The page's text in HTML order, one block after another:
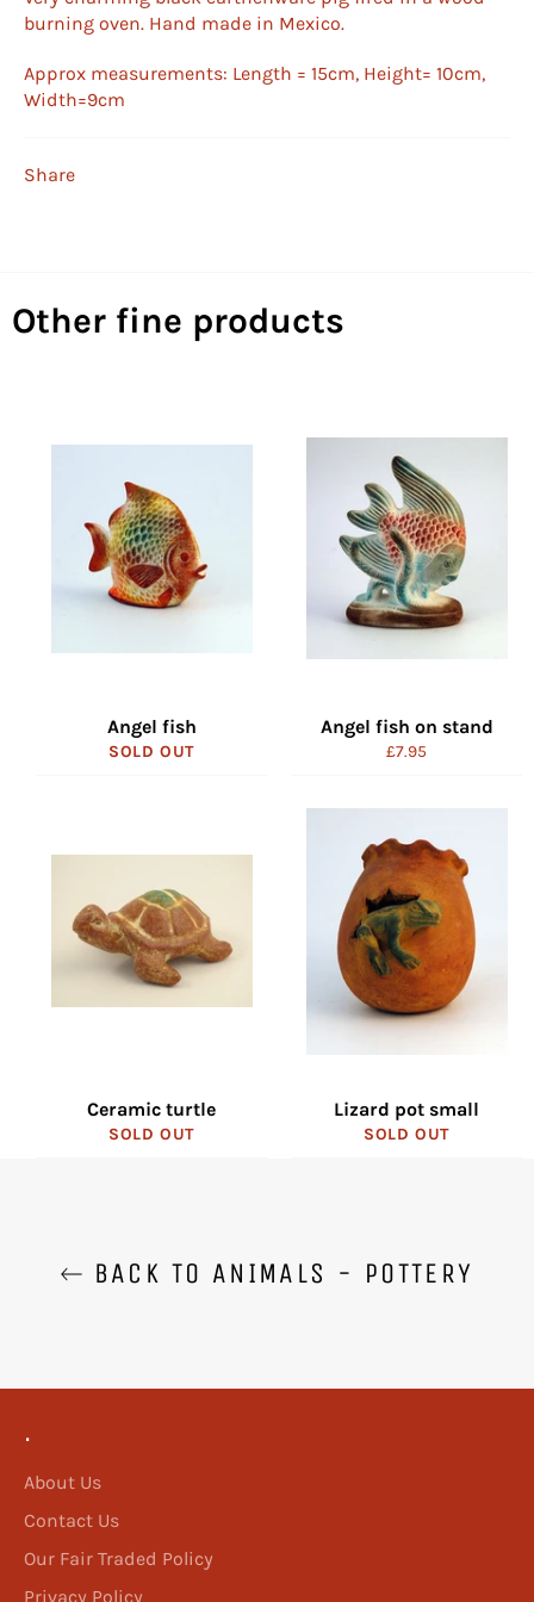
burning oven. Hand made in Mexico.
Approx measurements: Length = 15cm, Height= 10cm,
Width=9cm
Share
Other fine products
Angel fish
SOLD OUT
Angel fish on stand
Regular
£7.95
Ceramic turtle
SOLD OUT
Lizard pot small
SOLD OUT
BACK TO ANIMALS - POTTERY
.
About Us
Contact Us
Our Fair Traded Policy
Privacy Policy